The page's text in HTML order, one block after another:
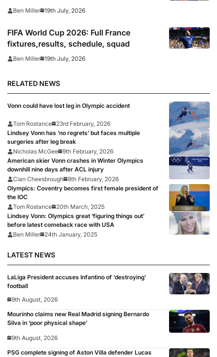
to watch, confirmed news updates and
Ben Miller 19th July, 2026
FIFA World Cup 2026: Full France
fixtures,results, schedule, squad
Ben Miller 19th July, 2026
RELATED NEWS
Vonn could have lost leg in Olympic accident
Tom Rostance 23rd February, 2026
Lindsey Vonn has ‘no regrets’ but faces multiple
surgeries after leg break
Nicholas McGee 9th February, 2026
American skier Vonn crashes in Winter Olympics
downhill nine days after ACL injury
Cian Cheesbrough
8th February, 2026
Olympics: Coventry becomes first female president of
the IOC
Tom Rostance 20th March, 2025
Lindsey Vonn: Olympics great ‘figuring things out’
before latest comeback race with USA
Ben Miller 24th January, 2025
LATEST NEWS
LaLiga President accuses Infantino of ‘destroying’
football
9th August, 2026
Mourinho claims new Real Madrid signing Bernardo
Silva in ‘poor physical shape’
9th August, 2026
PSG complete signing of Aston Villa defender Lucas